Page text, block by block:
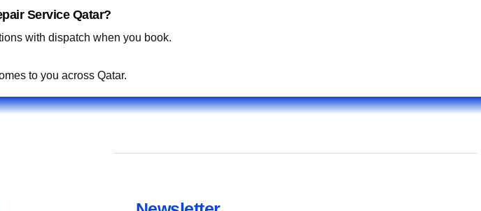
Service Qatar?
with dispatch when you book.
to you across Qatar.